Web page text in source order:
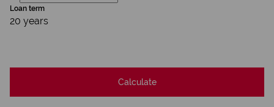
Loan term
20 years
Calculate